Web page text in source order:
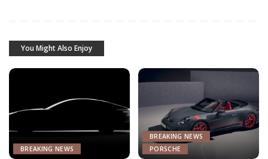
You Might Also Enjoy
BREAKING NEWS
BREAKING NEWS
PORSCHE